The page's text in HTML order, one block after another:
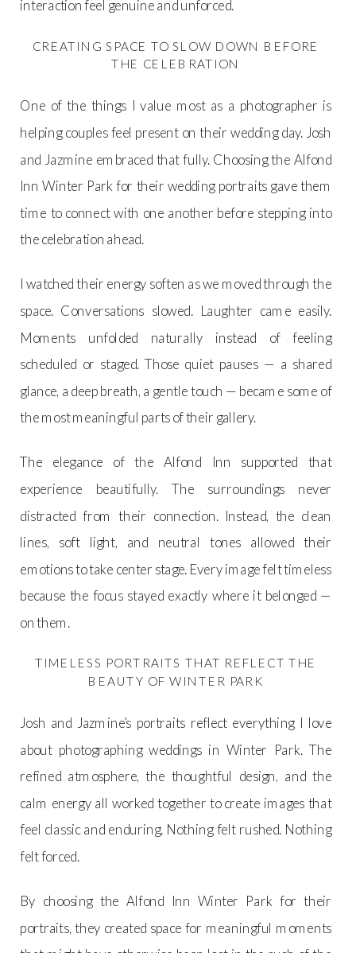
interaction feel genuine and unforced.
CREATING SPACE TO SLOW DOWN BEFORE
THE CELEBRATION
One of the things I value most as a photographer is
helping couples feel present on their wedding day. Josh
and Jazmine embraced that fully. Choosing the Alfond
Inn Winter Park for their wedding portraits gave them
time to connect with one another before stepping into
the celebration ahead.
I watched their energy soften as we moved through the
space. Conversations slowed. Laughter came easily.
Moments unfolded naturally instead of feeling
scheduled or staged. Those quiet pauses — a shared
glance, a deep breath, a gentle touch — became some of
the most meaningful parts of their gallery.
The elegance of the Alfond Inn supported that
experience beautifully. The surroundings never
distracted from their connection. Instead, the clean
lines, soft light, and neutral tones allowed their
emotions to take center stage. Every image felt timeless
because the focus stayed exactly where it belonged —
on them.
TIMELESS PORTRAITS THAT REFLECT THE
BEAUTY OF WINTER PARK
Josh and Jazmine’s portraits reflect everything I love
about photographing weddings in Winter Park. The
refined atmosphere, the thoughtful design, and the
calm energy all worked together to create images that
feel classic and enduring. Nothing felt rushed. Nothing
felt forced.
By choosing the Alfond Inn Winter Park for their
portraits, they created space for meaningful moments